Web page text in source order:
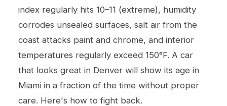
index regularly hits 10–11 (extreme), humidity
corrodes unsealed surfaces, salt air from the
coast attacks paint and chrome, and interior
temperatures regularly exceed 150°F. A car
that looks great in Denver will show its age in
Miami in a fraction of the time without proper
care. Here's how to fight back.